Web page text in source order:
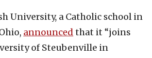
University, a Catholic school in
announced that it “joins
of Steubenville in